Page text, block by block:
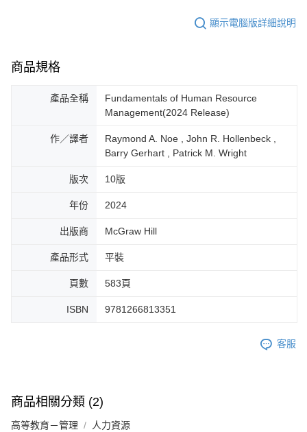
顯示電腦版詳細說明
商品規格
產品全稱
Fundamentals of Human Resource
Management(2024 Release)
作／譯者
Raymond A. Noe , John R. Hollenbeck ,
Barry Gerhart , Patrick M. Wright
版次 10版
年份 2024
出版商 McGraw Hill
產品形式 平裝
頁數 583頁
ISBN 9781266813351
客服
商品相關分類 (2)
高等教育－管理 人力資源